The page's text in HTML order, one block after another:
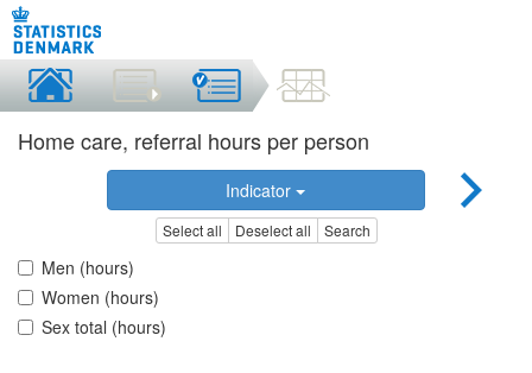
Home care, referral hours per person
Indicator
Select all Deselect all Search
Men (hours)
Women (hours)
Sex total (hours)